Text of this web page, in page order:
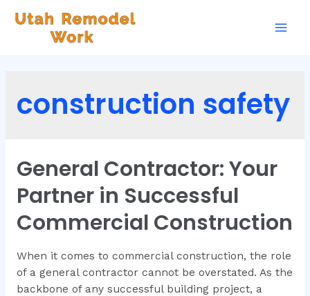
construction safety
General Contractor: Your
Partner in Successful
Commercial Construction
When it comes to commercial construction, the role
of a general contractor cannot be overstated. As the
backbone of any successful building project, a